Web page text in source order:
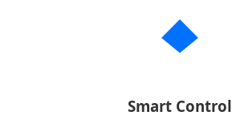
Smart Control